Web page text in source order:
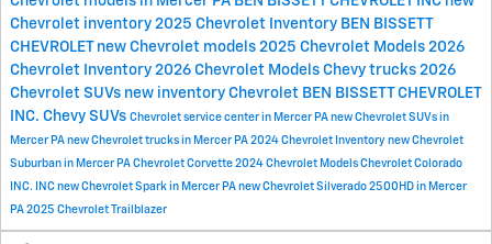
Chevrolet inventory 2025 Chevrolet Inventory BEN BISSETT
CHEVROLET new Chevrolet models 2025 Chevrolet Models 2026
Chevrolet Inventory 2026 Chevrolet Models Chevy trucks 2026
Chevrolet SUVs new inventory Chevrolet BEN BISSETT CHEVROLET
INC. Chevy SUVs Chevrolet service center in Mercer PA new Chevrolet SUVs in
Mercer PA new Chevrolet trucks in Mercer PA 2024 Chevrolet Inventory new Chevrolet
Suburban in Mercer PA Chevrolet Corvette 2024 Chevrolet Models Chevrolet Colorado
INC. INC new Chevrolet Spark in Mercer PA new Chevrolet Silverado 2500HD in Mercer
PA 2025 Chevrolet Trailblazer